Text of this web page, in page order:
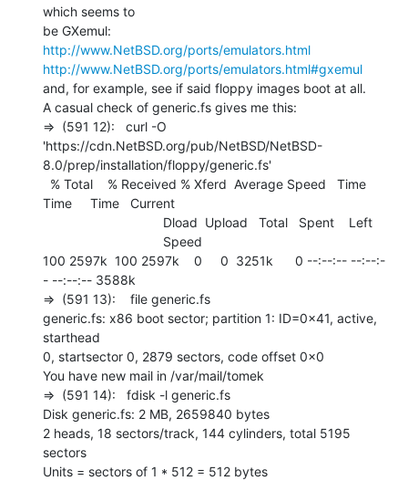
which seems to
http://www.NetBSD.org/ports/emulators.html
http://www.NetBSD.org/ports/emulators.html#gxemul
and, for example, see if said floppy images boot at all.
A casual check of generic.fs gives me this:
=>  (591 12):   curl -O
'https://cdn.NetBSD.org/pub/NetBSD/NetBSD-
8.0/prep/installation/floppy/generic.fs'
Time     Time   Current
100 2597k  100 2597k    0     0  3251k      0 --:--:-- --:--:-
- --:--:-- 3588k
=>  (591 13):    file generic.fs
generic.fs: x86 boot sector; partition 1: ID=0x41, active,
starthead
0, startsector 0, 2879 sectors, code offset 0x0
You have new mail in /var/mail/tomek
=>  (591 14):   fdisk -l generic.fs
Disk generic.fs: 2 MB, 2659840 bytes
2 heads, 18 sectors/track, 144 cylinders, total 5195
sectors
Units = sectors of 1 * 512 = 512 bytes